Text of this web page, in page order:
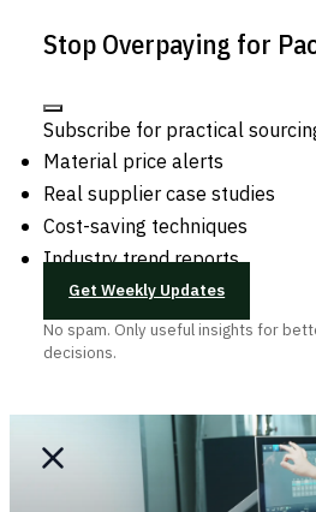
Stop Overpaying for
Subscribe for practical
Material price alerts
Real supplier case studies
Cost-saving techniques
Industry trend reports
Get Weekly Updates
No spam. Only useful insights for
decisions.